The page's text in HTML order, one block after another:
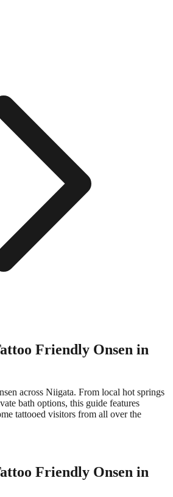
Friendly Onsen in
across Niigata. From local hot springs
bath options, this guide features
tattooed visitors from all over the
Friendly Onsen in